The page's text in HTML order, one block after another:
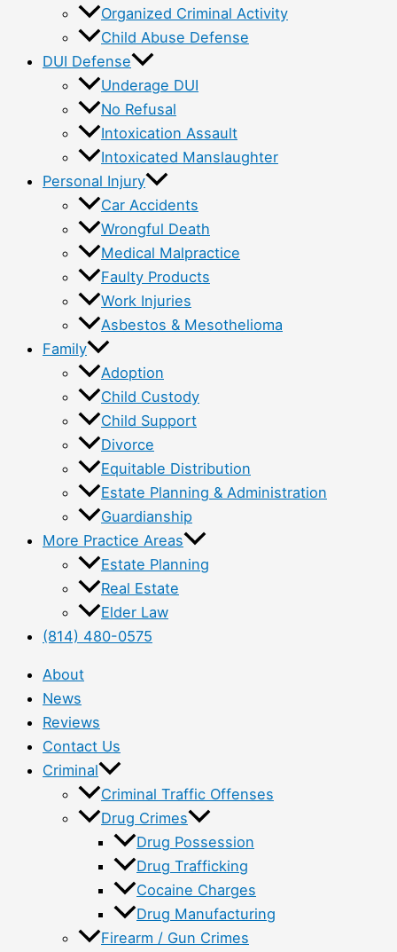
Organized Criminal Activity
Child Abuse Defense
DUI Defense
Underage DUI
No Refusal
Intoxication Assault
Intoxicated Manslaughter
Personal Injury
Car Accidents
Wrongful Death
Medical Malpractice
Faulty Products
Work Injuries
Asbestos & Mesothelioma
Family
Adoption
Child Custody
Child Support
Divorce
Equitable Distribution
Estate Planning & Administration
Guardianship
More Practice Areas
Estate Planning
Real Estate
Elder Law
(814) 480-0575
About
News
Reviews
Contact Us
Criminal
Criminal Traffic Offenses
Drug Crimes
Drug Possession
Drug Trafficking
Cocaine Charges
Drug Manufacturing
Firearm / Gun Crimes